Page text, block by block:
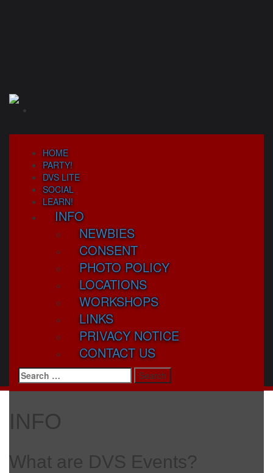
HOME
PARTY!
DVS LITE
SOCIAL
LEARN!
INFO
NEWBIES
CONSENT
PHOTO POLICY
LOCATIONS
WORKSHOPS
LINKS
PRIVACY NOTICE
CONTACT US
Search
for:
INFO
What are DVS Events?